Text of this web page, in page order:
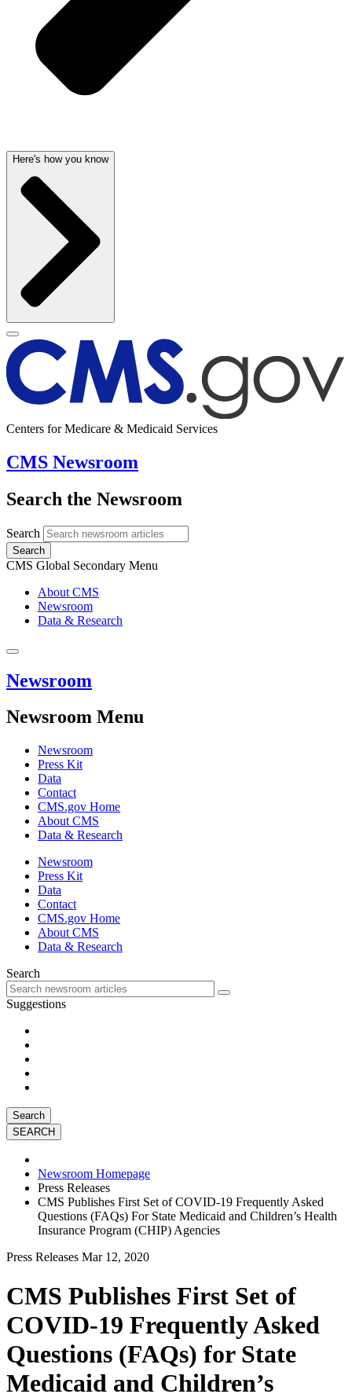
Here's how you know
Centers for Medicare & Medicaid Services
CMS Newsroom
Search the Newsroom
Search
Search
CMS Global Secondary Menu
About CMS
Newsroom
Data & Research
Newsroom
Newsroom Menu
Newsroom
Press Kit
Data
Contact
CMS.gov Home
About CMS
Data & Research
Newsroom
Press Kit
Data
Contact
CMS.gov Home
About CMS
Data & Research
Search
Suggestions
Search
Newsroom Homepage
Press Releases
CMS Publishes First Set of COVID-19 Frequently Asked
Questions (FAQs) For State Medicaid and Children’s Health
Insurance Program (CHIP) Agencies
Press Releases Mar 12, 2020
CMS Publishes First Set of
COVID-19 Frequently Asked
Questions (FAQs) for State
Medicaid and Children’s